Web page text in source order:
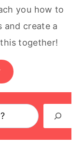
you how to
create a
together!